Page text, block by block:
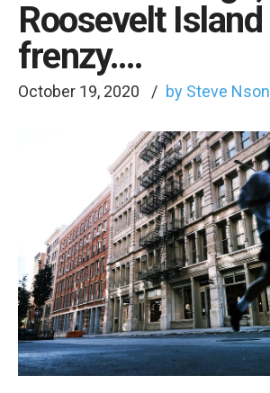
Roosevelt Island
frenzy….
October 19, 2020 by Steve Nson